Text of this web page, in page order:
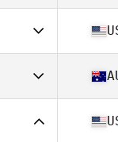
in | 82 kg
Iron Fox
| 83 kg
CrossFit
Bunker